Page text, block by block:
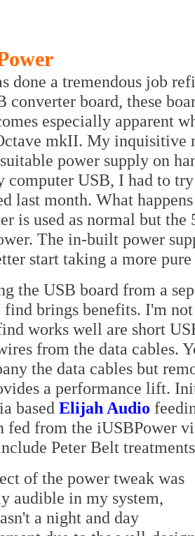
done a tremendous job
converter board, these
especially apparent
mkII. My inquisitive
power supply on
computer USB, I had to
last month. What
is used as normal but
The in-built power
start taking a more
the USB board from a
brings benefits. I'm
works well are short
from the data cables.
the data cables but
a performance lift.
based Elijah Audio
fed from the iUSBPower
Peter Belt
of the power tweak was
audible in my system,
a night and day